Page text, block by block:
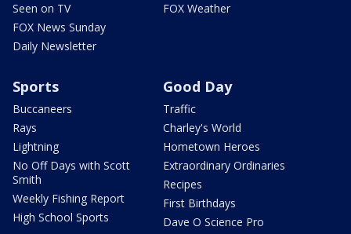
Seen on TV
FOX News Sunday
Daily Newsletter
FOX Weather
Sports
Buccaneers
Rays
Lightning
No Off Days with Scott
Smith
Weekly Fishing Report
High School Sports
Good Day
Traffic
Charley's World
Hometown Heroes
Extraordinary Ordinaries
Recipes
First Birthdays
Dave O Science Pro